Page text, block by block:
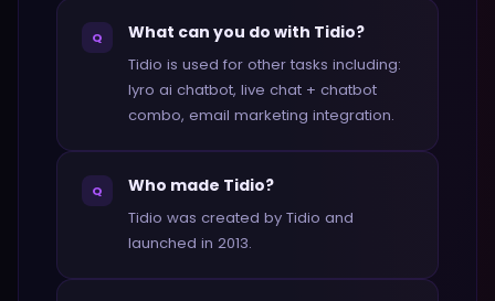
Q What can you do with Tidio?
Tidio is used for other tasks including:
lyro ai chatbot, live chat + chatbot
combo, email marketing integration.
Q Who made Tidio?
Tidio was created by Tidio and
launched in 2013.